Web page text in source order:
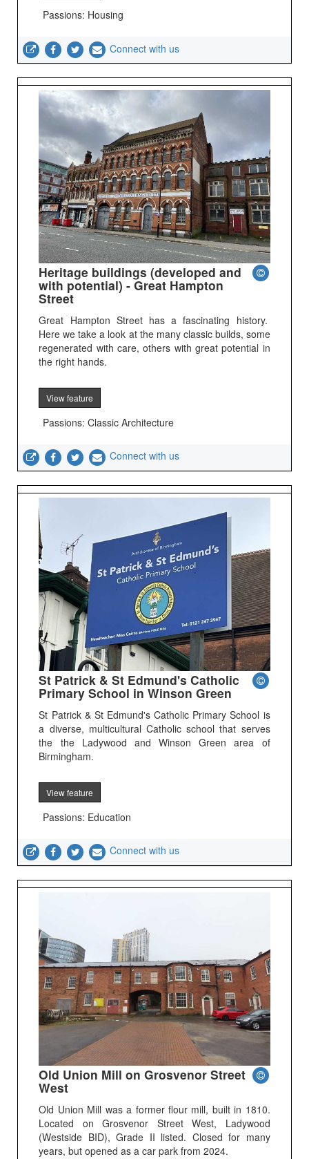
Passions: Housing
Connect with us
Heritage buildings (developed and
with potential) - Great Hampton
Street
Great Hampton Street has a fascinating history.
Here we take a look at the many classic builds, some
regenerated with care, others with great potential in
the right hands.
View feature
Passions: Classic Architecture
Connect with us
St Patrick & St Edmund's Catholic
Primary School in Winson Green
St Patrick & St Edmund's Catholic Primary School is
a diverse, multicultural Catholic school that serves
the the Ladywood and Winson Green area of
Birmingham.
View feature
Passions: Education
Connect with us
Old Union Mill on Grosvenor Street
West
Old Union Mill was a former flour mill, built in 1810.
Located on Grosvenor Street West, Ladywood
(Westside BID), Grade II listed. Closed for many
years, but opened as a car park from 2024.